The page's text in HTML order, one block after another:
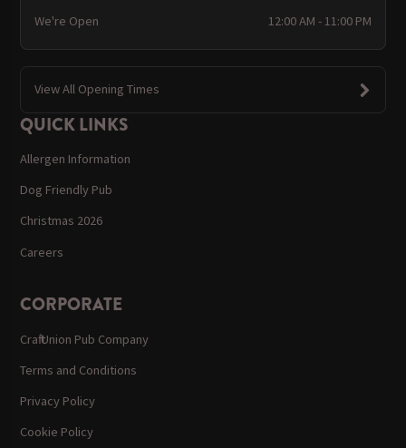
We're Open 12:00 AM - 11:00 PM
View All Opening Times
QUICK LINKS
Allergen Information
Dog Friendly Pub
Christmas 2026
Careers
CORPORATE
Craft Union Pub Company
Terms and Conditions
Privacy Policy
Cookie Policy